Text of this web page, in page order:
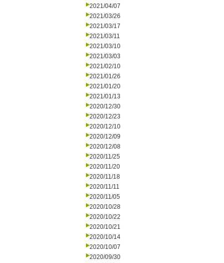
2021/04/07
2021/03/26
2021/03/17
2021/03/11
2021/03/10
2021/03/03
2021/02/10
2021/01/26
2021/01/20
2021/01/13
2020/12/30
2020/12/23
2020/12/10
2020/12/09
2020/12/08
2020/11/25
2020/11/20
2020/11/18
2020/11/11
2020/11/05
2020/10/28
2020/10/22
2020/10/21
2020/10/14
2020/10/07
2020/09/30